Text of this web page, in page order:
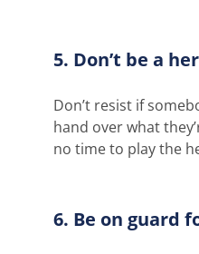
5. Don’t be a
Don’t resist if
hand over what
no time to play the
6. Be on guard